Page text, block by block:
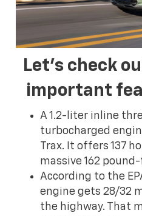
Let's check
important
A 1.2-liter inline
turbocharged
Trax. It offers 137
massive 162
According to the
engine gets 28/32
the highway. That